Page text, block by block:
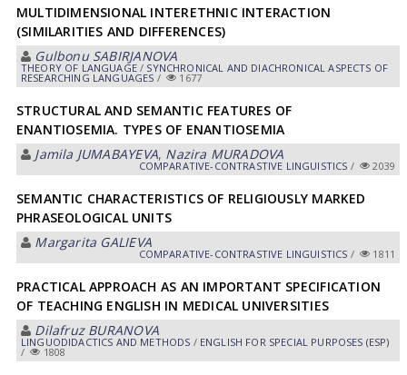
MULTIDIMENSIONAL INTERETHNIC INTERACTION
(SIMILARITIES AND DIFFERENCES)
Gulbonu SABIRJANOVA
THEORY OF LANGUAGE/ SYNCHRONICAL AND DIACHRONICAL ASPECTS OF
RESEARCHING LANGUAGES / 1677
STRUCTURAL AND SEMANTIC FEATURES OF
ENANTIOSEMIA. TYPES OF ENANTIOSEMIA
Jamila JUMABAYEVA, Nazira MURADOVA
СОMPARATIVE-СONTRASTIVE LINGUISTICS / 2039
SEMANTIC CHARACTERISTICS OF RELIGIOUSLY MARKED
PHRASEOLOGICAL UNITS
Margarita GАLIEVА
СОMPARATIVE-СONTRASTIVE LINGUISTICS / 1811
PRACTICAL APPROACH AS AN IMPORTANT SPECIFICATION
OF TEACHING ENGLISH IN MEDICAL UNIVERSITIES
Dilafruz BURANOVA
LINGUODIDACTICS AND METHODS / ENGLISH FOR SPECIAL PURPOSES (ESP)
/ 1808